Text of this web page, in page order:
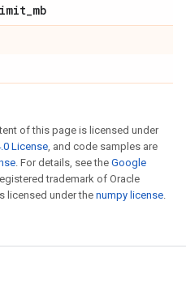
_mb
of this page is licensed under
License, and code samples are
. For details, see the Google
trademark of Oracle
licensed under the numpy license.